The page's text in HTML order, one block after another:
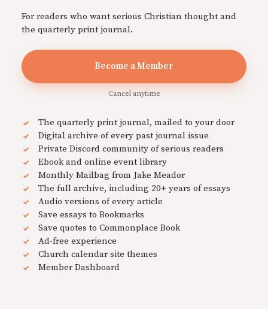
For readers who want serious Christian thought and
the quarterly print journal.
Become a Member
Cancel anytime
The quarterly print journal, mailed to your door
Digital archive of every past journal issue
Private Discord community of serious readers
Ebook and online event library
Monthly Mailbag from Jake Meador
The full archive, including 20+ years of essays
Audio versions of every article
Save essays to Bookmarks
Save quotes to Commonplace Book
Ad-free experience
Church calendar site themes
Member Dashboard